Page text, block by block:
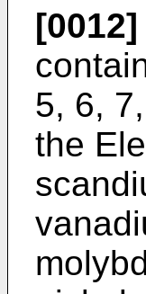
[0012]
5, 6,
the